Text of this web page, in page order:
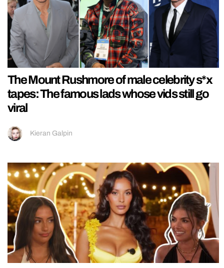
The Mount Rushmore of male celebrity s*x
tapes: The famous lads whose vids still go
viral
Kieran Galpin